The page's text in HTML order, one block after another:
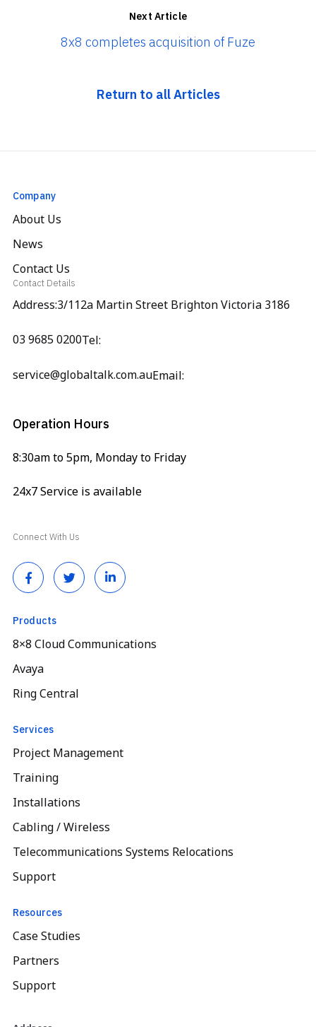
Return to all Articles
Next Article
8x8 completes acquisition of Fuze
Company
About Us
News
Contact Us
Contact Details
Address:3/112a Martin Street Brighton Victoria 3186
Tel:
03 9685 0200
Email:
service@globaltalk.com.au
Operation Hours
8:30am to 5pm, Monday to Friday
24x7 Service is available
Connect With Us
Products
8×8 Cloud Communications
Avaya
Ring Central
Services
Project Management
Training
Installations
Cabling / Wireless
Telecommunications Systems Relocations
Support
Resources
Case Studies
Partners
Support